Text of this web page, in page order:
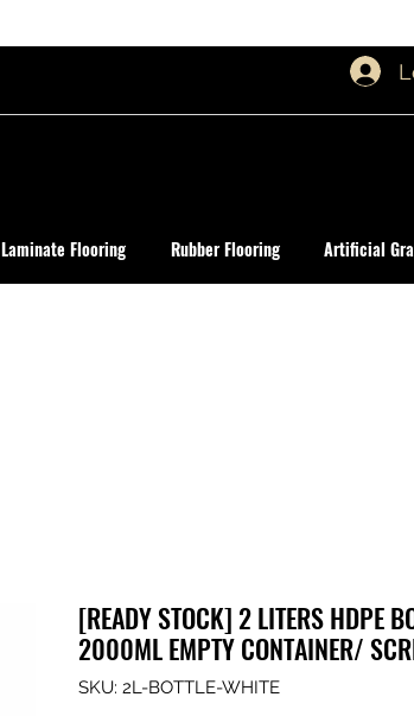
Laminate Flooring Rubber Flooring Artificial
[READY STOCK] 2 LITERS HDPE
2000ML EMPTY CONTAINER/
SKU: 2L-BOTTLE-WHITE